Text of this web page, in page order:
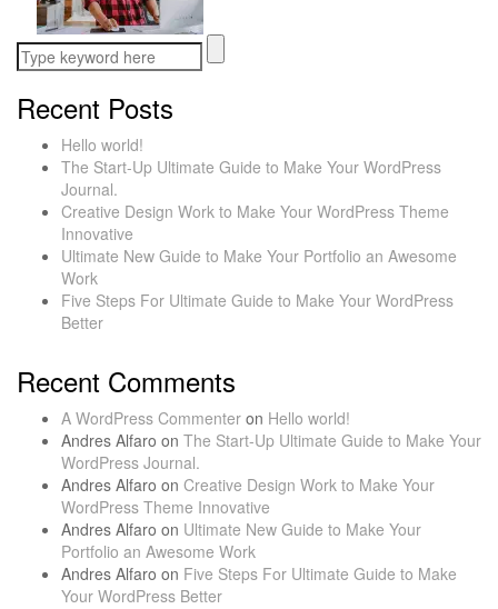
Recent Posts
Hello world!
The Start-Up Ultimate Guide to Make Your WordPress
Journal.
Creative Design Work to Make Your WordPress Theme
Innovative
Ultimate New Guide to Make Your Portfolio an Awesome
Work
Five Steps For Ultimate Guide to Make Your WordPress
Better
Recent Comments
A WordPress Commenter on Hello world!
Andres Alfaro on The Start-Up Ultimate Guide to Make Your
WordPress Journal.
Andres Alfaro on Creative Design Work to Make Your
WordPress Theme Innovative
Andres Alfaro on Ultimate New Guide to Make Your
Portfolio an Awesome Work
Andres Alfaro on Five Steps For Ultimate Guide to Make
Your WordPress Better